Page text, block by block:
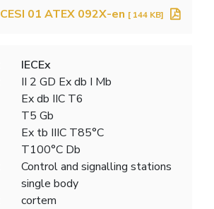
CESI 01 ATEX 092X-en [ 144 KB]
IECEx
II 2 GD Ex db I Mb
Ex db IIC T6
T5 Gb
Ex tb IIIC T85°C
T100°C Db
Control and signalling stations
single body
cortem